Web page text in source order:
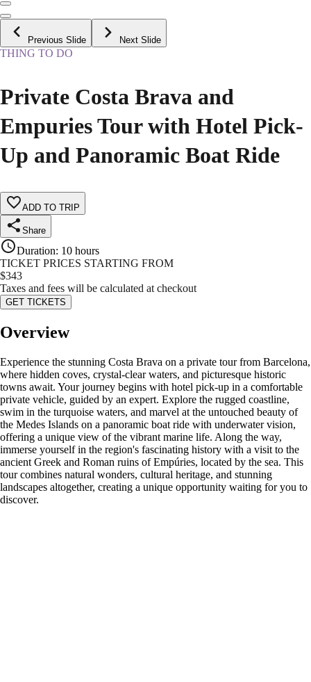
Previous Slide Next Slide
THING TO DO
Private Costa Brava and
Empuries Tour with Hotel Pick-
Up and Panoramic Boat Ride
ADD TO TRIP
Share
Duration: 10 hours
TICKET PRICES STARTING FROM
$343
Taxes and fees will be calculated at checkout
GET TICKETS
Overview
Experience the stunning Costa Brava on a private tour from Barcelona,
where hidden coves, crystal-clear waters, and picturesque historic
towns await. Your journey begins with hotel pick-up in a comfortable
private vehicle, guided by an expert. Explore the rugged coastline,
swim in the turquoise waters, and marvel at the untouched beauty of
the Medes Islands on a panoramic boat ride with underwater vision,
offering a unique view of the vibrant marine life. Along the way,
immerse yourself in the region's fascinating history with a visit to the
ancient Greek and Roman ruins of Empúries, located by the sea. This
tour combines natural wonders, cultural heritage, and stunning
landscapes altogether, creating a unique opportunity waiting for you to
discover.